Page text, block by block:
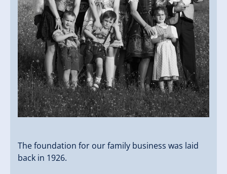
The foundation for our family business was laid
back in 1926.